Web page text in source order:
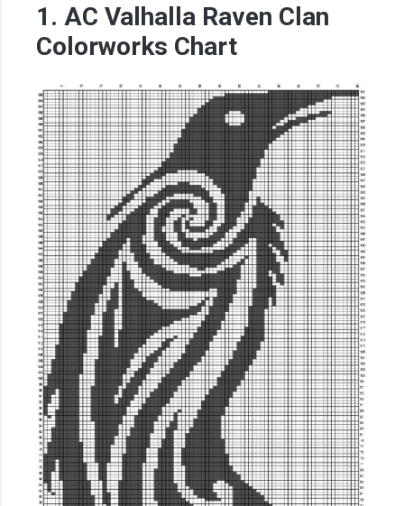
1. AC Valhalla Raven Clan
Colorworks Chart